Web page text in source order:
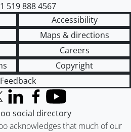
519 888 4567
Accessibility
Maps & directions
Careers
Copyright
Feedback
acknowledges that much of our
Twitter)
LinkedInFacebook
YouTube
social directory